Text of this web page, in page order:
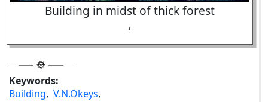
Building in midst of thick forest
,
Keywords:
Building, V.N.Okeys,